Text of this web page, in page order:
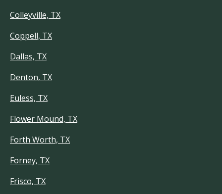
Colleyville, TX
Coppell, TX
Dallas, TX
Denton, TX
Euless, TX
Flower Mound, TX
Forth Worth, TX
Forney, TX
Frisco, TX